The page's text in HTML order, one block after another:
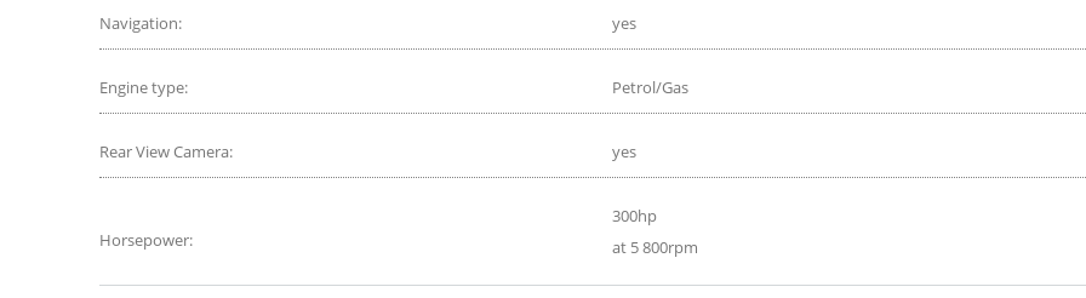
Navigation: yes
Engine type: Petrol/Gas
Rear View Camera: yes
Horsepower:
300hp
at 5 800rpm